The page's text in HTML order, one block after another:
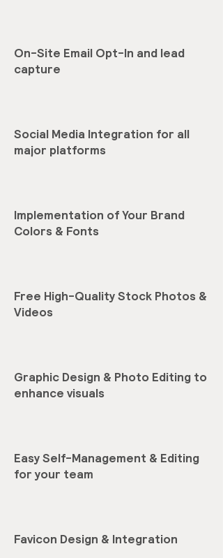
On-Site Email Opt-In and lead
capture
Social Media Integration for all
major platforms
Implementation of Your Brand
Colors & Fonts
Free High-Quality Stock Photos &
Videos
Graphic Design & Photo Editing to
enhance visuals
Easy Self-Management & Editing
for your team
Favicon Design & Integration